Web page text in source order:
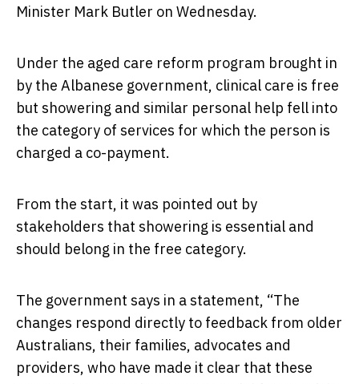
Minister Mark Butler on Wednesday.
Under the aged care reform program brought in
by the Albanese government, clinical care is free
but showering and similar personal help fell into
the category of services for which the person is
charged a co-payment.
From the start, it was pointed out by
stakeholders that showering is essential and
should belong in the free category.
The government says in a statement, “The
changes respond directly to feedback from older
Australians, their families, advocates and
providers, who have made it clear that these